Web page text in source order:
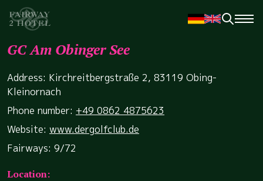
GC Am Obinger See
Address: Kirchreitbergstraße 2, 83119 Obing-
Kleinornach
Phone number: +49 0862 4875623
Website: www.dergolfclub.de
Fairways: 9/72
Location: